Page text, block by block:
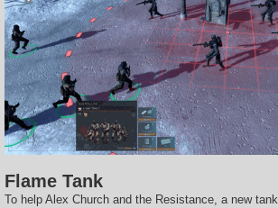
Flame Tank
To help Alex Church and the Resistance, a new